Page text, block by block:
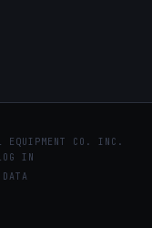
EQUIPMENT CO. INC.
IN